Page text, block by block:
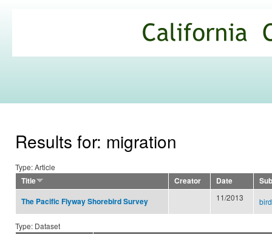
Commons
Results for: migration
Type: Article
Title
Creator Date
The Pacific Flyway Shorebird Survey
11/2013
Type: Dataset